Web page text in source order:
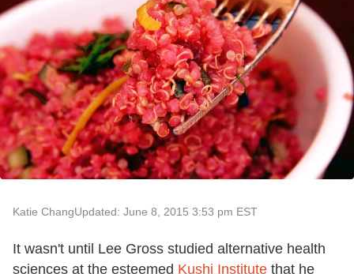
Katie ChangUpdated: June 8, 2015 3:53 pm EST
It wasn't until Lee Gross studied alternative health
sciences at the esteemed Kushi Institute that he